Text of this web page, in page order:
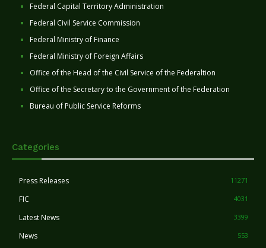
Federal Capital Territory Administration
Federal Civil Service Commission
Federal Ministry of Finance
Federal Ministry of Foreign Affairs
Office of the Head of the Civil Service of the Federaltion
Office of the Secretary to the Government of the Federation
Bureau of Public Service Reforms
Categories
Press Releases 11271
FIC 4031
Latest News 3399
News 553